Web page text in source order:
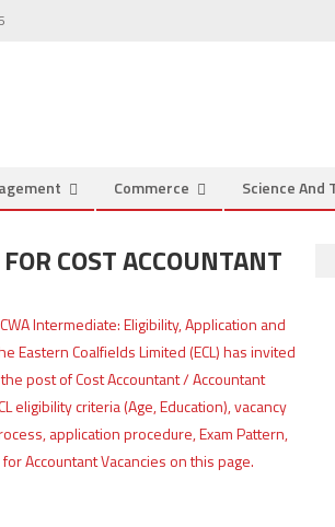
Commerce Science And
COST ACCOUNTANT